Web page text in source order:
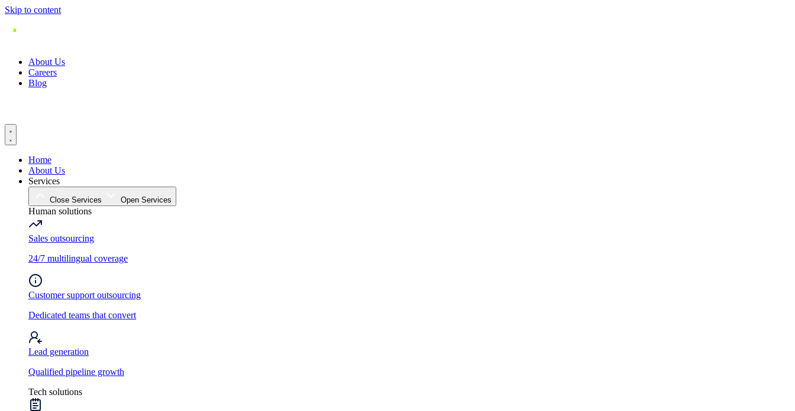
Skip to content
About Us
Careers
Blog
Home
About Us
Services
Close Services Open Services
Human solutions
Sales outsourcing
24/7 multilingual coverage
Customer support outsourcing
Dedicated teams that convert
Lead generation
Qualified pipeline growth
Tech solutions